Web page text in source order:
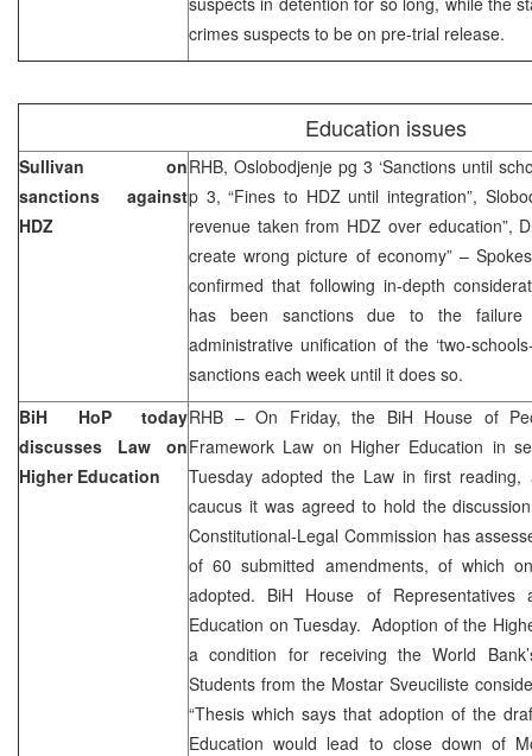
crimes suspects to be on pre-trial release.
Education issues
Sullivan on
sanctions against
HDZ
RHB, Oslobodjenje pg 3 ‘Sanctions until
p 3, “Fines to HDZ until integration”,
revenue taken from HDZ over education”,
create wrong picture of economy” –
confirmed that following in-depth
has been sanctions due to the failure
administrative unification of the ‘two-
sanctions each week until it does so.
BiH HoP today
discusses Law on
Higher Education
RHB – On Friday, the BiH House of
Framework Law on Higher Education in
Tuesday adopted the Law in first
caucus it was agreed to hold the
Constitutional-Legal Commission has
of 60 submitted amendments, of which
adopted. BiH House of
Education on Tuesday. Adoption of the
a condition for receiving the World
Students from the Mostar Sveuciliste
“Thesis which says that adoption of the
Education would lead to close down of